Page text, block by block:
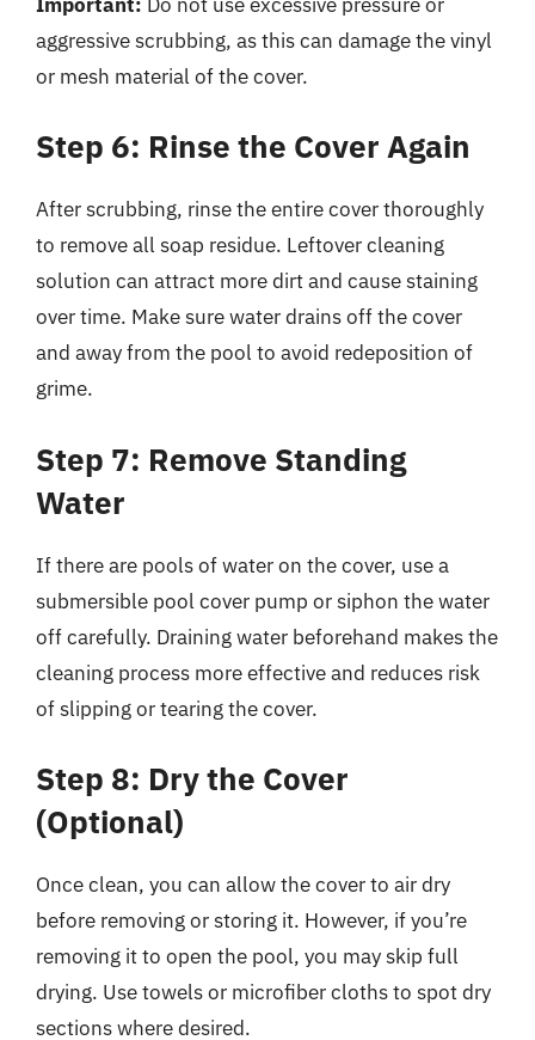
aggressive scrubbing, as this can damage the vinyl
or mesh material of the cover.
Step 6: Rinse the Cover Again
After scrubbing, rinse the entire cover thoroughly
to remove all soap residue. Leftover cleaning
solution can attract more dirt and cause staining
over time. Make sure water drains off the cover
and away from the pool to avoid redeposition of
grime.
Step 7: Remove Standing
Water
If there are pools of water on the cover, use a
submersible pool cover pump or siphon the water
off carefully. Draining water beforehand makes the
cleaning process more effective and reduces risk
of slipping or tearing the cover.
Step 8: Dry the Cover
(Optional)
Once clean, you can allow the cover to air dry
before removing or storing it. However, if you’re
removing it to open the pool, you may skip full
drying. Use towels or microfiber cloths to spot dry
sections where desired.